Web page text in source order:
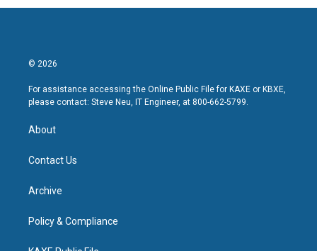
© 2026
For assistance accessing the Online Public File for KAXE or KBXE,
please contact: Steve Neu, IT Engineer, at 800-662-5799.
About
Contact Us
Archive
Policy & Compliance